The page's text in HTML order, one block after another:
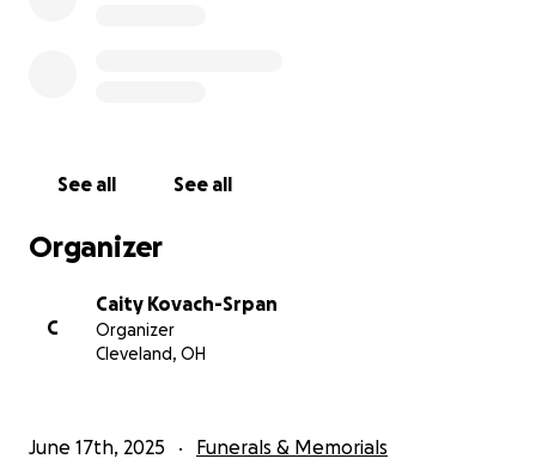
See all See all
Organizer
C
Caity Kovach-Srpan
Organizer
Cleveland, OH
June 17th, 2025 Funerals & Memorials